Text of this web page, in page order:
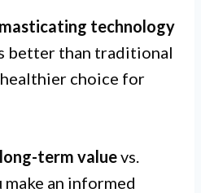
technology
better than traditional
choice for
long-term valuevs.
an informed